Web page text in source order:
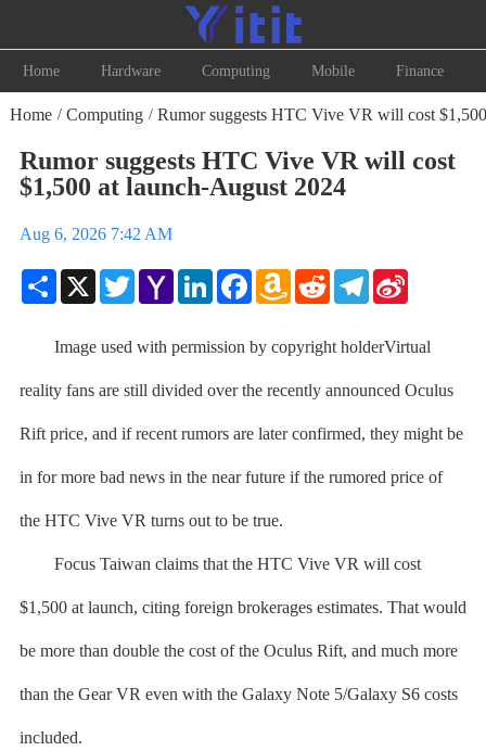
Home Hardware Computing Mobile Finance
Home / Computing / Rumor suggests HTC Vive VR will cost
Rumor suggests HTC Vive VR will cost
$1,500 at launch-August 2024
Aug 6, 2026 7:42 AM
Share X TwitterYahoo
Mail
LinkedInFacebookAmazon
Wish
RedditTelegramSina
Image used with permission by copyright holderVirtual
reality fans are still divided over the recently announced Oculus
Rift price, and if recent rumors are later confirmed, they might be
in for more bad news in the near future if the rumored price of
the HTC Vive VR turns out to be true.
Focus Taiwan claims that the HTC Vive VR will cost
$1,500 at launch, citing foreign brokerages estimates. That would
be more than double the cost of the Oculus Rift, and much more
than the Gear VR even with the Galaxy Note 5/Galaxy S6 costs
included.